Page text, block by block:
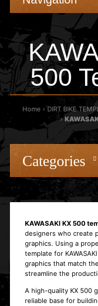
500
Home DIRT BIKE
Categories
KAWASAKI KX 500
designers who create
graphics. Using a
template for
graphics that match
streamline the
A high-quality KX 500
reliable base for